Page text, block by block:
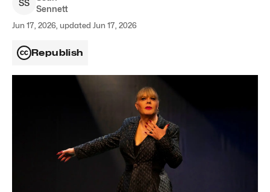
SS
Sennett
Jun 17, 2026, updated Jun 17, 2026
Republish